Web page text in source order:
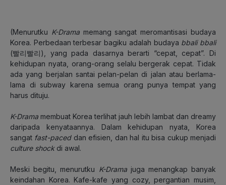
(Menurutku K-Dramamemang sangat meromantisasi budaya
Korea. Perbedaan terbesar bagiku adalah budaya bbali bbali
(빨리빨리), yang pada dasarnya berarti “cepat, cepat”. Di
kehidupan nyata, orang-orang selalu bergerak cepat. Tidak
ada yang berjalan santai pelan-pelan di jalan atau berlama-
lama di subway karena semua orang punya tempat yang
harus dituju.
K-Drama membuat Korea terlihat jauh lebih lambat dan dreamy
daripada kenyataannya. Dalam kehidupan nyata, Korea
sangat fast-paceddan efisien, dan hal itu bisa cukup menjadi
culture shockdi awal.
Meski begitu, menurutku K-Dramajuga menangkap banyak
keindahan Korea. Kafe-kafe yang cozy, pergantian musim,